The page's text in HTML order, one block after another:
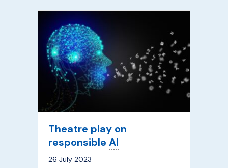
Theatre play on
responsible AI
26 July 2023